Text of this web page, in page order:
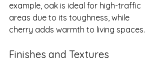
example, oak is ideal for high-traffic
areas due to its toughness, while
cherry adds warmth to living spaces.
Finishes and Textures